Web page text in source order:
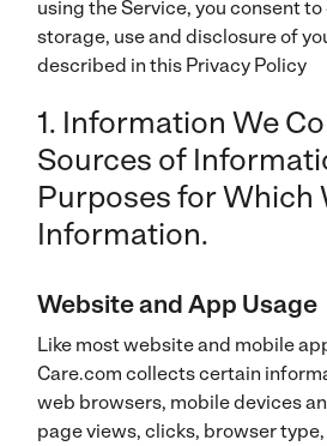
using the Service, you consent
storage, use and disclosure of
described in this Privacy Policy
1. Information We
Sources of
Purposes for Which
Information.
Website and App Usage
Like most website and mobile
Care.com collects certain
web browsers, mobile devices
page views, clicks, browser